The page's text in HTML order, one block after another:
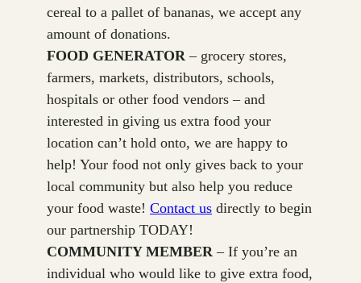
cereal to a pallet of bananas, we accept any
amount of donations.
FOOD GENERATOR – grocery stores,
farmers, markets, distributors, schools,
hospitals or other food vendors – and
interested in giving us extra food your
location can’t hold onto, we are happy to
help! Your food not only gives back to your
local community but also help you reduce
your food waste! Contact us directly to begin
our partnership TODAY!
COMMUNITY MEMBER – If you’re an
individual who would like to give extra food,